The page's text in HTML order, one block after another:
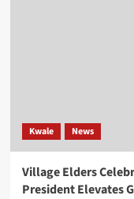
Kwale News
Village Elders
President Elevates